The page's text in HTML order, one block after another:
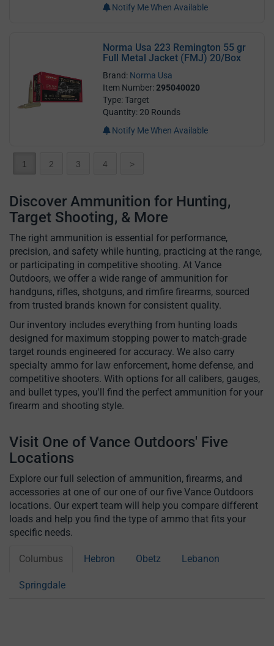
Notify Me When Available
Norma Usa 223 Remington 55 gr
Full Metal Jacket (FMJ) 20/Box
Brand: Norma Usa
Item Number:295040020
Type: Target
Quantity: 20 Rounds
Notify Me When Available
1 2 3 4 >
Discover Ammunition for Hunting,
Target Shooting, & More
The right ammunition is essential for performance,
precision, and safety while hunting, practicing at the range,
or participating in competitive shooting. At Vance
Outdoors, we offer a wide range of ammunition for
handguns, rifles, shotguns, and rimfire firearms, sourced
from trusted brands known for consistent quality.
Our inventory includes everything from hunting loads
designed for maximum stopping power to match-grade
target rounds engineered for accuracy. We also carry
specialty ammo for law enforcement, home defense, and
competitive shooters. With options for all calibers, gauges,
and bullet types, you'll find the perfect ammunition for your
firearm and shooting style.
Visit One of Vance Outdoors' Five
Locations
Explore our full selection of ammunition, firearms, and
accessories at one of our one of our five Vance Outdoors
locations. Our expert team will help you compare different
loads and help you find the type of ammo that fits your
specific needs.
Columbus Hebron Obetz Lebanon
Springdale